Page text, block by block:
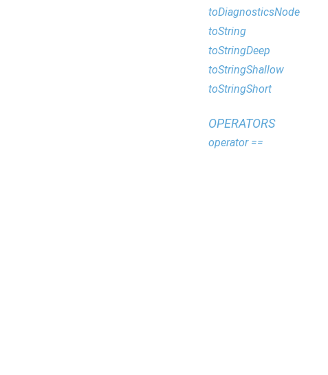
toDiagnosticsNode
toString
toStringDeep
toStringShallow
toStringShort
OPERATORS
operator ==